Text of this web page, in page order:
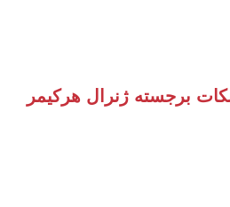
برجسته ژنرال هرکیمر